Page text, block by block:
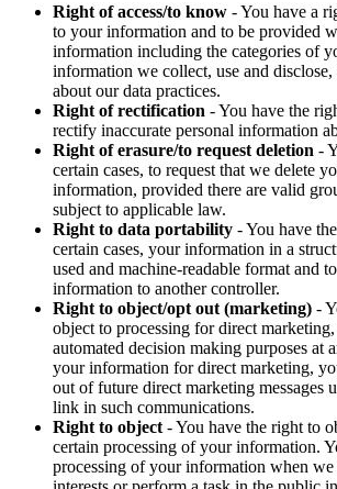
Right of access/to know - You have a
to your information and to be provided
information including the categories of
information we collect, use and
about our data practices.
Right of rectification - You have the
rectify inaccurate personal information
Right of erasure/to request deletion -
certain cases, to request that we delete
information, provided there are valid
subject to applicable law.
Right to data portability - You have
certain cases, your information in a
used and machine-readable format and
information to another controller.
Right to object/opt out (marketing) -
object to processing for direct
automated decision making purposes at
your information for direct marketing,
out of future direct marketing messages
link in such communications.
Right to object - You have the right to
certain processing of your information.
processing of your information when